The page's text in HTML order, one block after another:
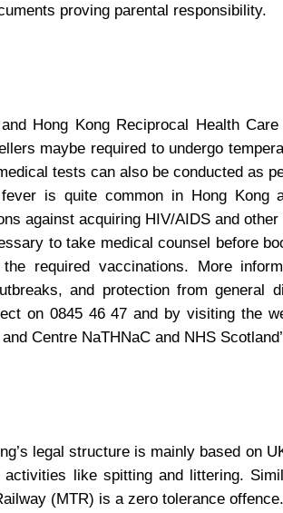
proving parental responsibility.
Hong Kong Reciprocal Health
maybe required to undergo
tests can also be conducted as
fever is quite common in Hong Kong
against acquiring HIV/AIDS and other
to take medical counsel before
required vaccinations. More
and protection from general
on 0845 46 47 and by visiting the
Centre NaTHNaC and NHS
legal structure is mainly based on
activities like spitting and littering.
(MTR) is a zero tolerance